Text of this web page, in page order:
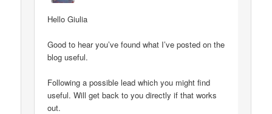
Hello Giulia
Good to hear you’ve found what I’ve posted on the
blog useful.
Following a possible lead which you might find
useful. Will get back to you directly if that works
out.